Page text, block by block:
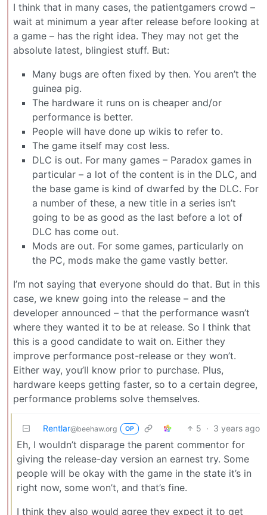
I think that in many cases, the patientgamers crowd –
wait at minimum a year after release before looking at
a game – has the right idea. They may not get the
absolute latest, blingiest stuff. But:
Many bugs are often fixed by then. You aren’t the
guinea pig.
The hardware it runs on is cheaper and/or
performance is better.
People will have done up wikis to refer to.
The game itself may cost less.
DLC is out. For many games – Paradox games in
particular – a lot of the content is in the DLC, and
the base game is kind of dwarfed by the DLC. For
a number of these, a new title in a series isn’t
going to be as good as the last before a lot of
DLC has come out.
Mods are out. For some games, particularly on
the PC, mods make the game vastly better.
I’m not saying that everyone should do that. But in this
case, we knew going into the release – and the
developer announced – that the performance wasn’t
where they wanted it to be at release. So I think that
this is a good candidate to wait on. Either they
improve performance post-release or they won’t.
Either way, you’ll know prior to purchase. Plus,
hardware keeps getting faster, so to a certain degree,
performance problems solve themselves.
Rentlar@beehaw.org OP 5 · 3 years ago
Eh, I wouldn’t disparage the parent commentor for
giving the release-day version an earnest try. Some
people will be okay with the game in the state it’s in
right now, some won’t, and that’s fine.
I think they also would agree they expect it to get